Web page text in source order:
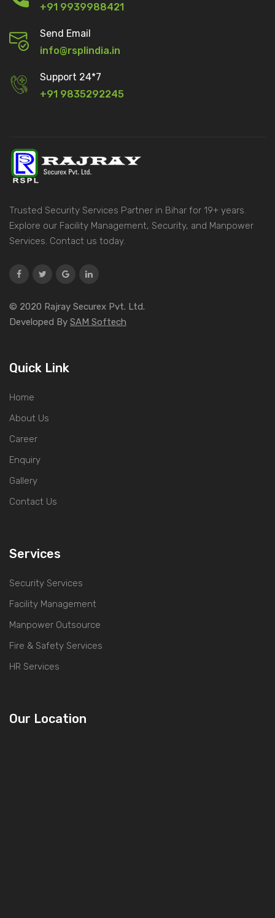
+91 9939988421
Send Email
info@rsplindia.in
Support 24*7
+91 9835292245
Trusted Security Services Partner in Bihar for 19+ years.
Explore our Facility Management, Security, and Manpower
Services. Contact us today.
© 2020 Rajray Securex Pvt. Ltd.
Developed By SAM Softech
Quick Link
Home
About Us
Career
Enquiry
Gallery
Contact Us
Services
Security Services
Facility Management
Manpower Outsource
Fire & Safety Services
HR Services
Our Location